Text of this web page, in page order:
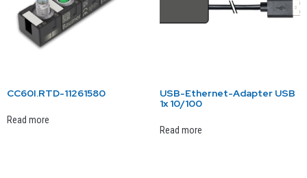
CC60I.RTD-11261580
Read more
USB-Ethernet-Adapter USB
1x 10/100
Read more